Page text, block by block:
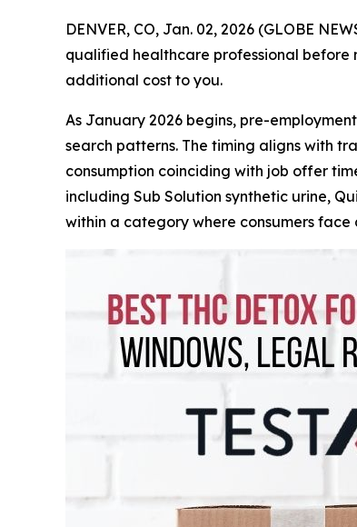
DENVER, CO, Jan. 02, 2026 (GLOBE
qualified healthcare professional before
additional cost to you.
As January 2026 begins, pre-
search patterns. The timing aligns with
consumption coinciding with job offer
including Sub Solution synthetic urine,
within a category where consumers